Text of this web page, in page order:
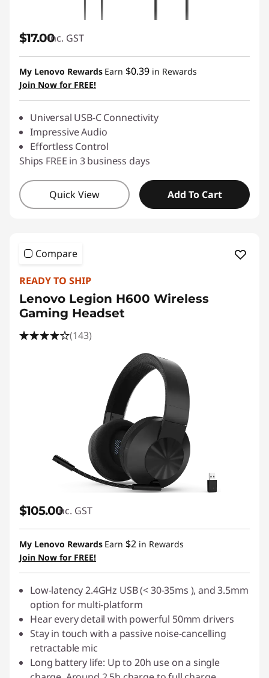
$17.00inc. GST
My Lenovo Rewards Earn $0.39 in Rewards
Join Now for FREE!
Universal USB-C Connectivity
Impressive Audio
Effortless Control
Ships FREE in 3 business days
Quick View Add To Cart
Compare
READY TO SHIP
Lenovo Legion H600 Wireless
Gaming Headset
(143)
$105.00inc. GST
My Lenovo Rewards Earn $2 in Rewards
Join Now for FREE!
Low-latency 2.4GHz USB (< 30-35ms ), and 3.5mm
option for multi-platform
Hear every detail with powerful 50mm drivers
Stay in touch with a passive noise-cancelling
retractable mic
Long battery life: Up to 20h use on a single